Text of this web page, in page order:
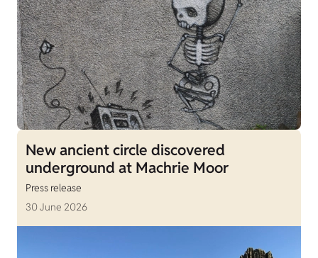
New ancient circle discovered
underground at Machrie Moor
Press release
30 June 2026